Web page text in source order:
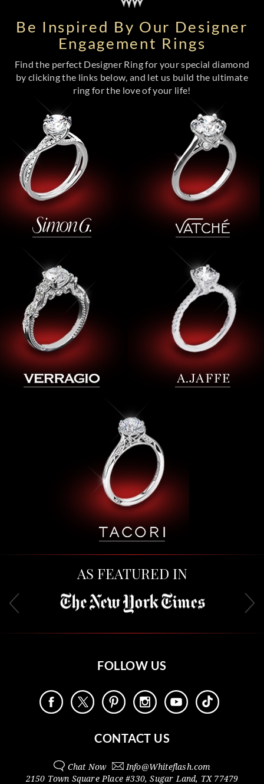
Be Inspired By Our Designer
Engagement Rings
Find the perfect Designer Ring for your special diamond
by clicking the links below, and let us build the ultimate
ring for the love of your life!
AS FEATURED IN
FOLLOW US
CONTACT US
Chat Now Info@Whiteflash.com
2150 Town Square Place #330,Sugar Land, TX 77479